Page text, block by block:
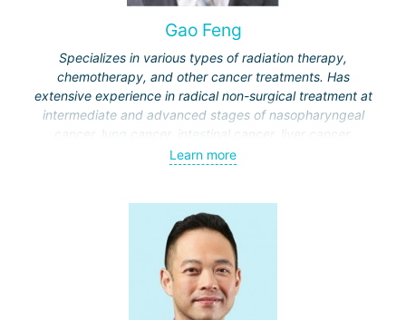
Gao Feng
Specializes in various types of radiation therapy,
chemotherapy, and other cancer treatments. Has
extensive experience in radical non-surgical treatment at
intermediate and advanced stages of nasopharyngeal
cancer, lung cancer, intestinal cancer, liver cancer,
gynecological cancer, metastases to the brain, bones,
Learn more